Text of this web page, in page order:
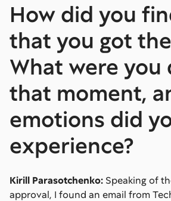
How did you
that you got
What were you
that moment,
emotions did
experience?
Kirill Parasotchenko: Speaking of
approval, I found an email from